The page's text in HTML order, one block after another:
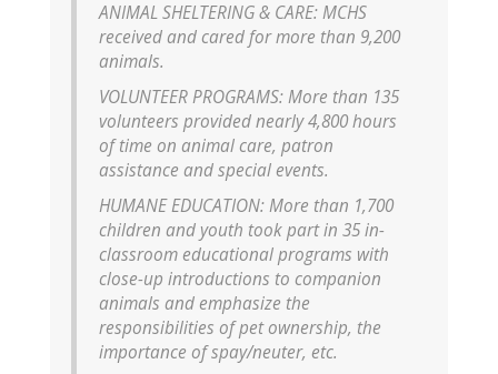
ANIMAL SHELTERING & CARE: MCHS
received and cared for more than 9,200
animals.
VOLUNTEER PROGRAMS: More than 135
volunteers provided nearly 4,800 hours
of time on animal care, patron
assistance and special events.
HUMANE EDUCATION: More than 1,700
children and youth took part in 35 in-
classroom educational programs with
close-up introductions to companion
animals and emphasize the
responsibilities of pet ownership, the
importance of spay/neuter, etc.